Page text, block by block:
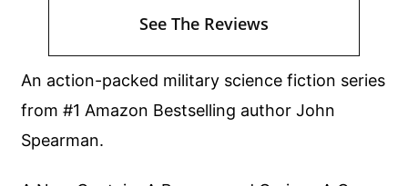
An action-packed military science fiction series
from #1 Amazon Bestselling author John
Spearman.
See The Reviews